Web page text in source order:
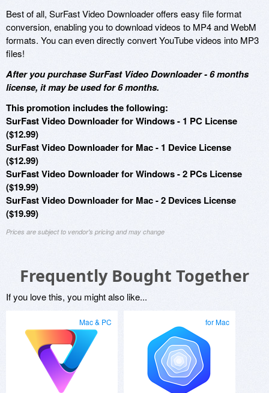
Best of all, SurFast Video Downloader offers easy file format
conversion, enabling you to download videos to MP4 and WebM
formats. You can even directly convert YouTube videos into MP3
files!
After you purchase SurFast Video Downloader - 6 months
license, it may be used for 6 months.
This promotion includes the following:
SurFast Video Downloader for Windows - 1 PC License
($12.99)
SurFast Video Downloader for Mac - 1 Device License
($12.99)
SurFast Video Downloader for Windows - 2 PCs License
($19.99)
SurFast Video Downloader for Mac - 2 Devices License
($19.99)
Prices are subject to vendor's pricing and may change
Frequently Bought Together
If you love this, you might also like...
Mac & PC for Mac